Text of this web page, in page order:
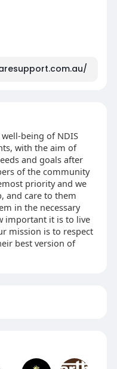
being of NDIS
with the aim of
and goals after
of the community
priority and we
and care to them
in the necessary
important it is to live
mission is to respect
best version of